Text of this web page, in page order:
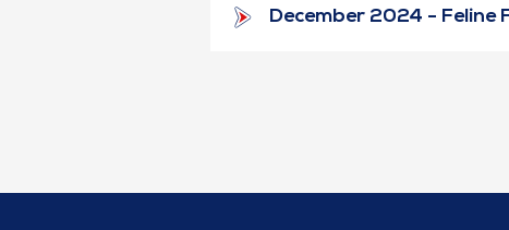
December 2024 - Feline